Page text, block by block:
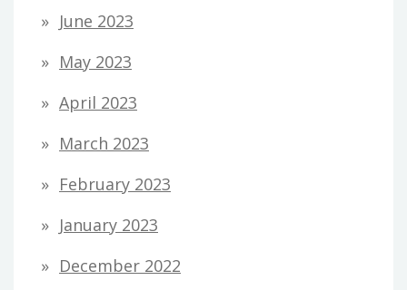
June 2023
May 2023
April 2023
March 2023
February 2023
January 2023
December 2022